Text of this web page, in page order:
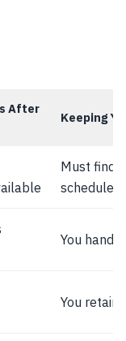
After
Keeping
Must find
schedule
You
You retain